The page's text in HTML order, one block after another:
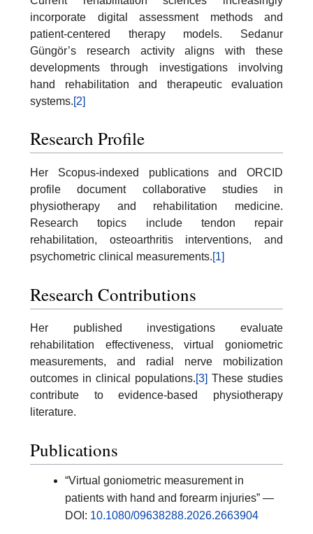
incorporate digital assessment methods and
patient-centered therapy models. Sedanur
Güngör’s research activity aligns with these
developments through investigations involving
hand rehabilitation and therapeutic evaluation
systems.[2]
Research Profile
Her Scopus-indexed publications and ORCID
profile document collaborative studies in
physiotherapy and rehabilitation medicine.
Research topics include tendon repair
rehabilitation, osteoarthritis interventions, and
psychometric clinical measurements.[1]
Research Contributions
Her published investigations evaluate
rehabilitation effectiveness, virtual goniometric
measurements, and radial nerve mobilization
outcomes in clinical populations.[3] These studies
contribute to evidence-based physiotherapy
literature.
Publications
“Virtual goniometric measurement in
patients with hand and forearm injuries” —
DOI: 10.1080/09638288.2026.2663904